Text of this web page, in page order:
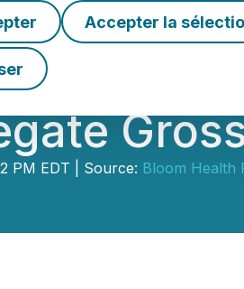
Accepter la
Health
of
PM EDT | Source: Bloom Health